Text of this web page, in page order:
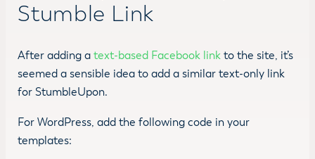
Stumble Link
After adding atext-based Facebook link to the site, it’s
seemed a sensible idea to add a similar text-only link
for StumbleUpon.
For WordPress, add the following code in your
templates: